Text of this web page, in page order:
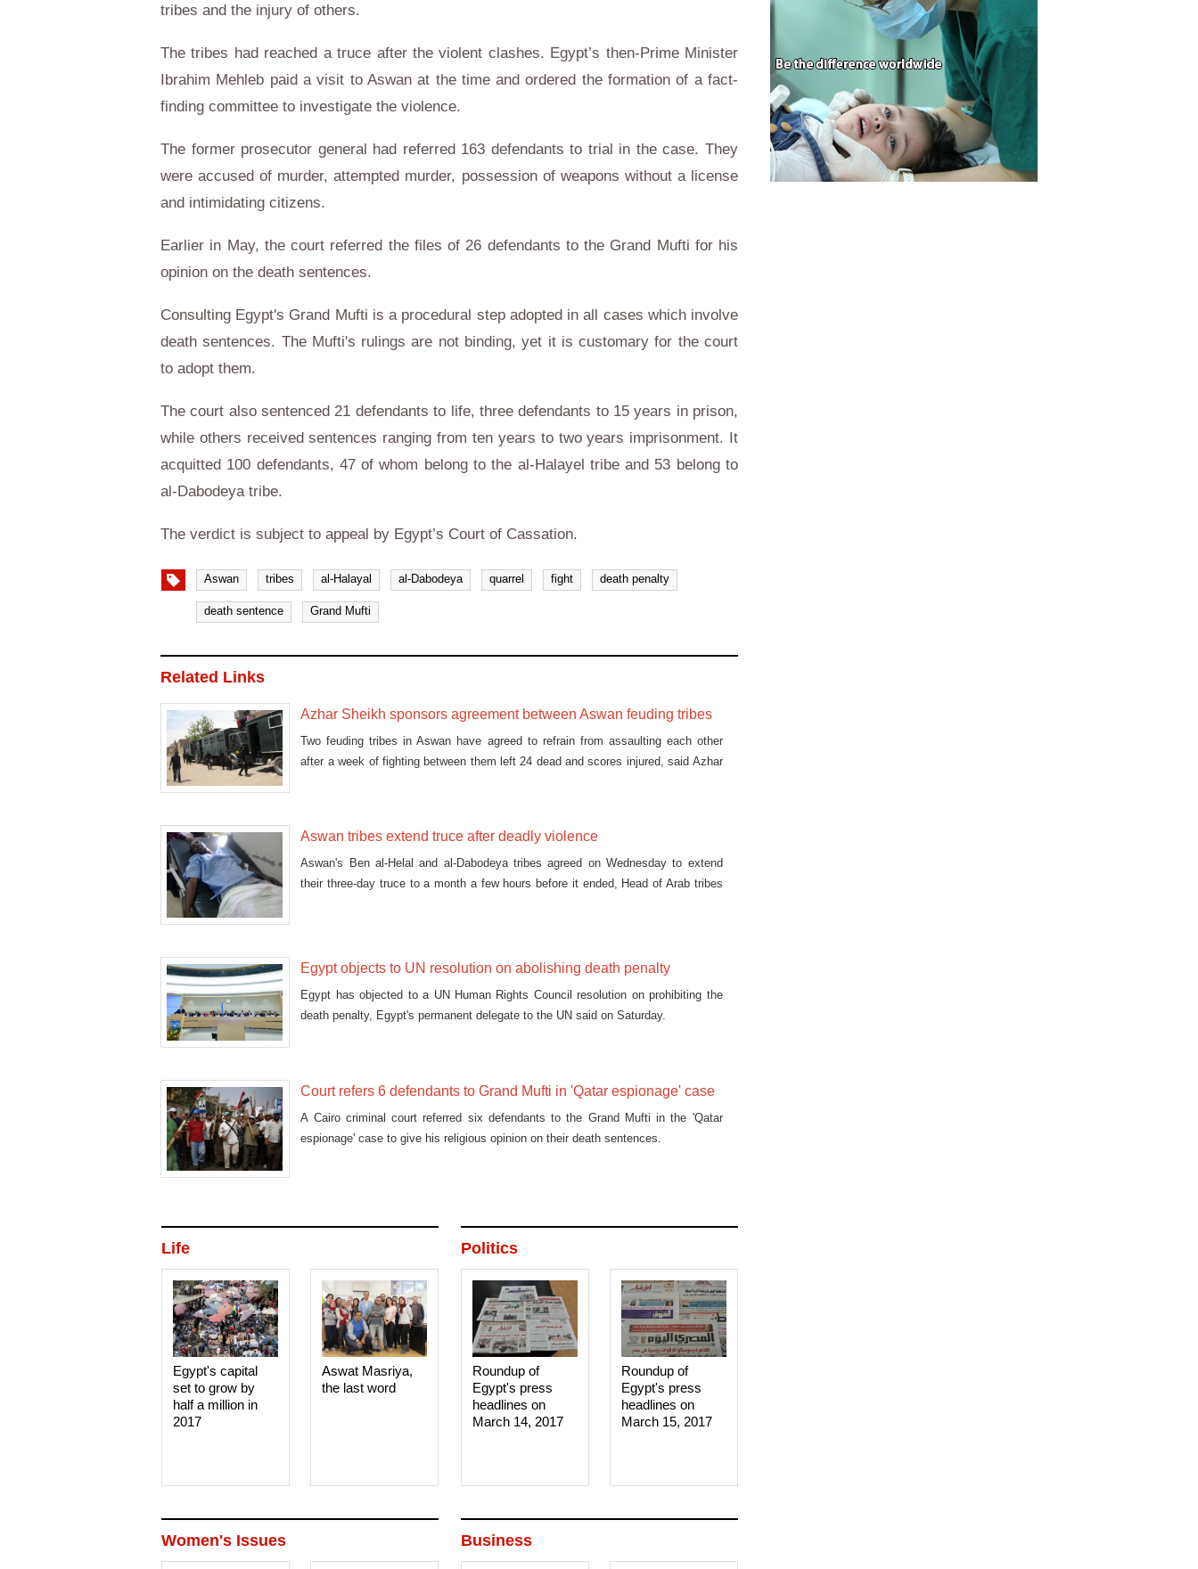
tribes and the injury of others.
The tribes had reached a truce after the violent clashes. Egypt’s then-Prime Minister
Ibrahim Mehleb paid a visit to Aswan at the time and ordered the formation of a fact-
finding committee to investigate the violence.
The former prosecutor general had referred 163 defendants to trial in the case. They
were accused of murder, attempted murder, possession of weapons without a license
and intimidating citizens.
Earlier in May, the court referred the files of 26 defendants to the Grand Mufti for his
opinion on the death sentences.
Consulting Egypt's Grand Mufti is a procedural step adopted in all cases which involve
death sentences. The Mufti's rulings are not binding, yet it is customary for the court
to adopt them.
The court also sentenced 21 defendants to life, three defendants to 15 years in prison,
while others received sentences ranging from ten years to two years imprisonment. It
acquitted 100 defendants, 47 of whom belong to the al-Halayel tribe and 53 belong to
al-Dabodeya tribe.
The verdict is subject to appeal by Egypt’s Court of Cassation.
Aswan tribes al-Halayal al-Dabodeya quarrel fight death penalty
death sentence Grand Mufti
Related Links
Azhar Sheikh sponsors agreement between Aswan feuding tribes
Two feuding tribes in Aswan have agreed to refrain from assaulting each other
after a week of fighting between them left 24 dead and scores injured, said Azhar
Aswan tribes extend truce after deadly violence
Aswan's Ben al-Helal and al-Dabodeya tribes agreed on Wednesday to extend
their three-day truce to a month a few hours before it ended, Head of Arab tribes
Egypt objects to UN resolution on abolishing death penalty
Egypt has objected to a UN Human Rights Council resolution on prohibiting the
death penalty, Egypt's permanent delegate to the UN said on Saturday.
Court refers 6 defendants to Grand Mufti in 'Qatar espionage' case
A Cairo criminal court referred six defendants to the Grand Mufti in the 'Qatar
espionage' case to give his religious opinion on their death sentences.
Politics
Roundup of
Egypt's press
headlines on
March 15, 2017‎
Roundup of
Egypt's press
headlines on
March 14, 2017‎
Life
Aswat Masriya,
the last word
Egypt's capital
set to grow by
half a million in
2017
Business
Women's Issues